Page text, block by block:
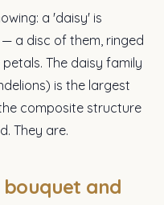
a 'daisy' is
a disc of them, ringed
The daisy family
is the largest
composite structure
They are.
and